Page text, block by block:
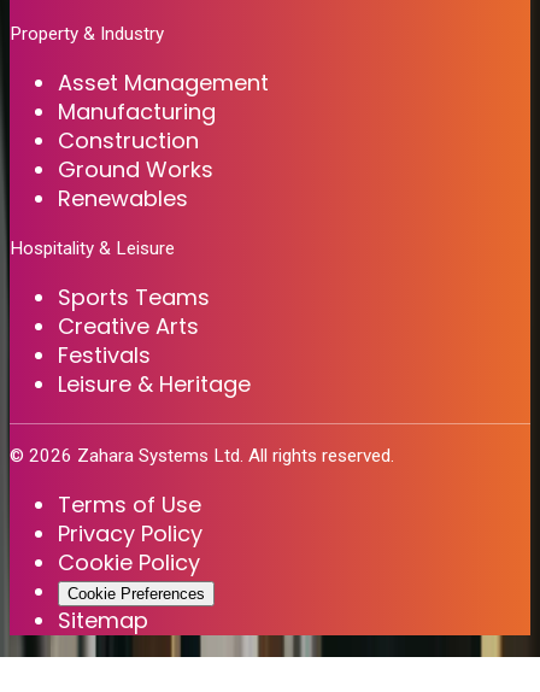
Property & Industry
Asset Management
Manufacturing
Construction
Ground Works
Renewables
Hospitality & Leisure
Sports Teams
Creative Arts
Festivals
Leisure & Heritage
© 2026 Zahara Systems Ltd. All rights reserved.
Terms of Use
Privacy Policy
Cookie Policy
Cookie Preferences
Sitemap